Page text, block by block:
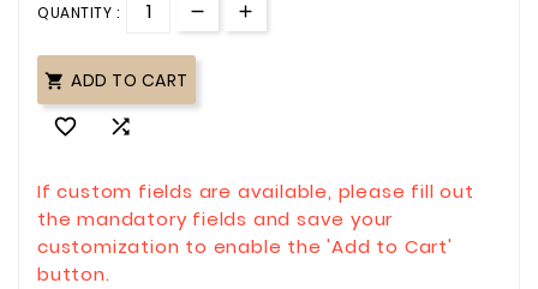
QUANTITY :
 ADD TO CART
 
If custom fields are available, please fill out
the mandatory fields and save your
customization to enable the 'Add to Cart'
button.